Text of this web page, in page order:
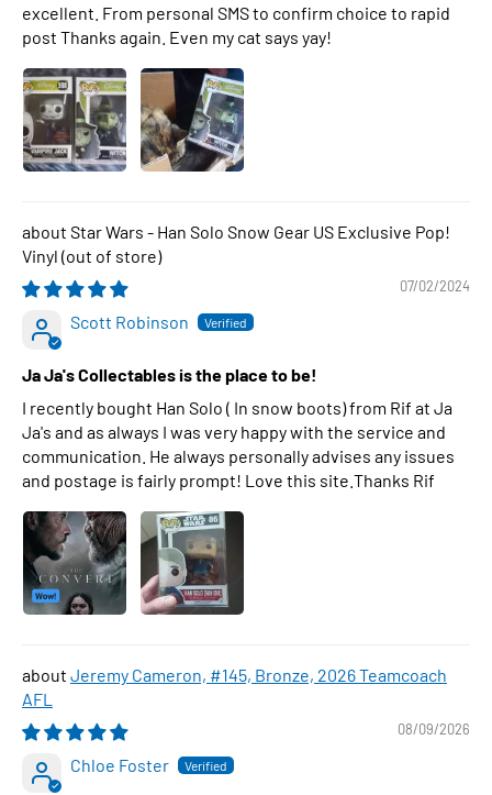
excellent. From personal SMS to confirm choice to rapid
post Thanks again. Even my cat says yay!
Star Wars - Han Solo Snow Gear US Exclusive Pop!
Vinyl
07/02/2024
Scott Robinson
Ja Ja's Collectables is the place to be!
I recently bought Han Solo ( In snow boots) from Rif at Ja
Ja's and as always I was very happy with the service and
communication. He always personally advises any issues
and postage is fairly prompt! Love this site.Thanks Rif
Jeremy Cameron, #145, Bronze, 2026 Teamcoach
AFL
08/09/2026
Chloe Foster